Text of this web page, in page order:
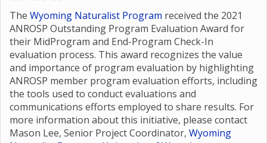
The Wyoming Naturalist Program received the 2021
ANROSP Outstanding Program Evaluation Award for
their MidProgram and End-Program Check-In
evaluation process. This award recognizes the value
and importance of program evaluation by highlighting
ANROSP member program evaluation efforts, including
the tools used to conduct evaluations and
communications efforts employed to share results. For
more information about this initiative, please contact
Mason Lee, Senior Project Coordinator, Wyoming